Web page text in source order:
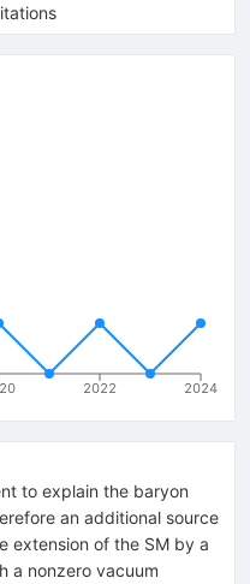
2022 2024
to explain the baryon
an additional source
extension of the SM by a
a nonzero vacuum